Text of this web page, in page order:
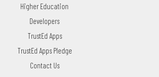
Higher Education
Developers
TrustEd Apps
TrustEd Apps Pledge
Contact Us